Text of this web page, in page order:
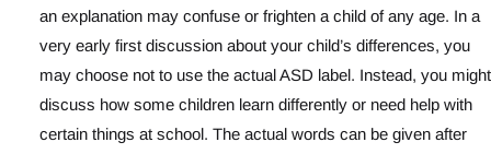
an explanation may confuse or frighten a child of any age. In a
very early first discussion about your child’s differences, you
may choose not to use the actual ASD label. Instead, you might
discuss how some children learn differently or need help with
certain things at school. The actual words can be given after